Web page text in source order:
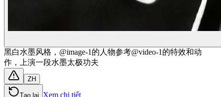
黑白水墨风格，@image-1的人物参考@video-1的特效和动
作，上演一段水墨太极功夫
ZH
Tạo lại Xem chi tiết